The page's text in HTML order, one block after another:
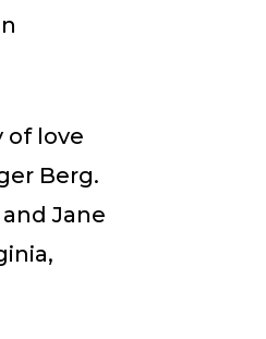
of love
Berg.
Jane